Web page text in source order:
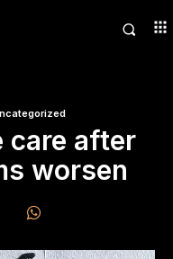
care after
worsen